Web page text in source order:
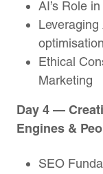
AI’s Role
optimisation
Ethical
Marketing
Day 4 —
Engines &
SEO